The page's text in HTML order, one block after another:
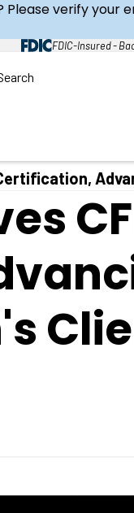
Please verify your
FDIC-Insured -
e
a
r
h